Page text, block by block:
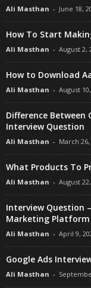
Ali Masthan - June 18,
How To Start
Ali Masthan - August 2,
How to Download
Ali Masthan - August
Difference Between
Interview Question
Ali Masthan - March 26,
What Products To
Ali Masthan - August
Interview Question
Marketing Platform
Ali Masthan - April 9,
Google Ads
Ali Masthan -